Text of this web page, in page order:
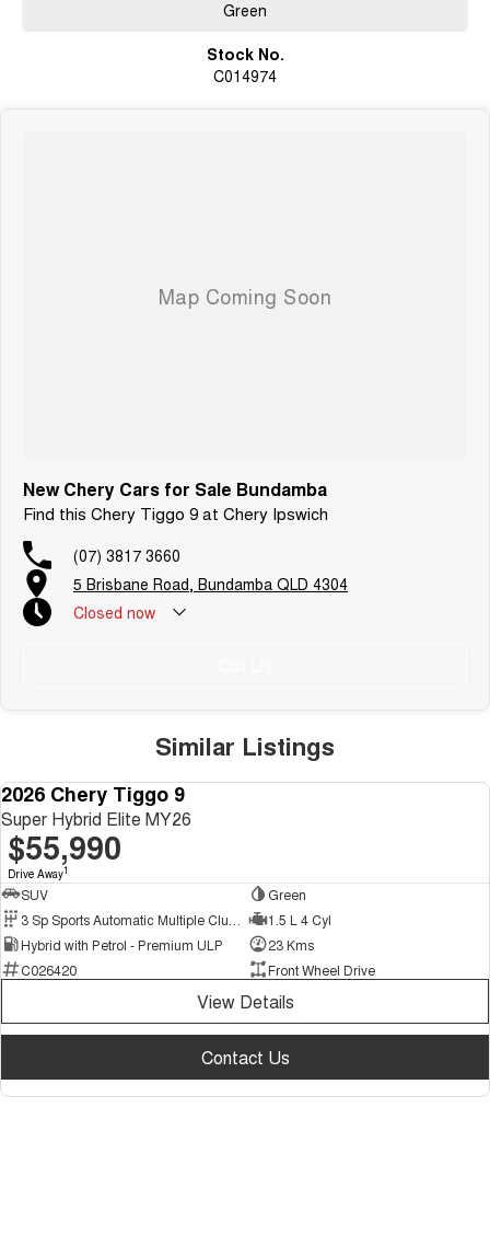
Green
Stock No.
C014974
New Chery Cars for Sale Bundamba
Find this Chery Tiggo 9 at Chery Ipswich
(07) 3817 3660
5 Brisbane Road, Bundamba QLD 4304
Closed now
Similar Listings
2026 Chery Tiggo 9
Super Hybrid Elite MY26
$55,990
Drive Away1
SUV
Green
1.5 L 4 Cyl
Hybrid with Petrol - Premium ULP
23 Kms
C026420
Front Wheel Drive
View Details
Contact Us